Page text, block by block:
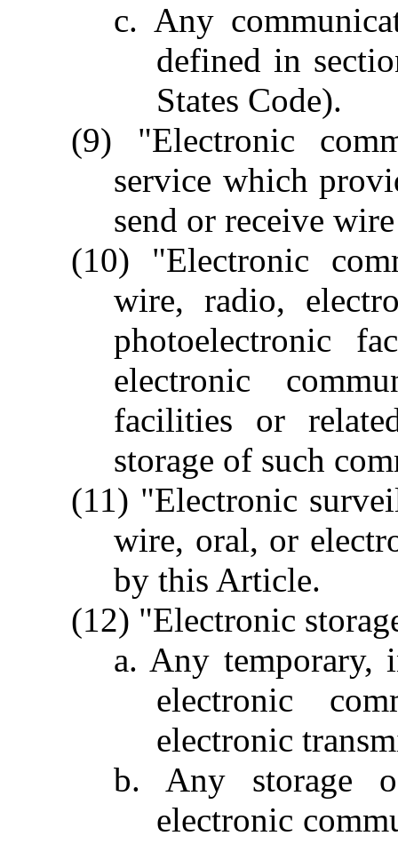
c. Any
defined in
States Code).
(9) "Electronic
service which
send or receive
(10) "Electronic
wire, radio,
photoelectronic
electronic
facilities or
storage of such
(11) "Electronic
wire, oral, or
by this Article.
(12) "Electronic
a. Any temporary,
electronic
electronic
b. Any storage
electronic